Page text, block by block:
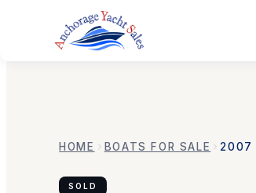
HOME BOATS FOR SALE 2007
SOLD